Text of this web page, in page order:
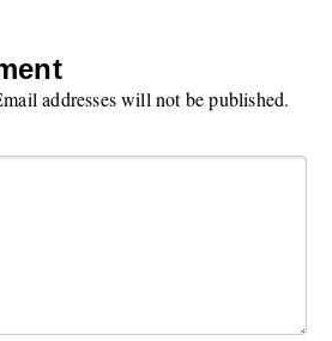
addresses will not be published.